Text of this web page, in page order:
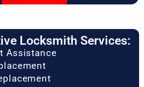
Locksmith Services:
Assistance